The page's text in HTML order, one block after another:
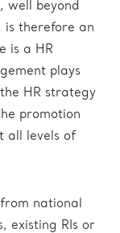
well beyond
is therefore an
is a HR
plays
HR strategy
promotion
all levels of
national
existing RIs or